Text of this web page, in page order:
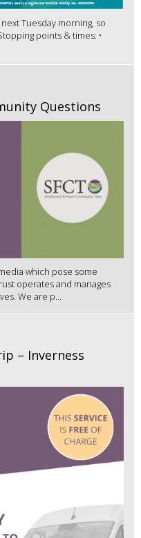
Tuesday morning, so
points & times: •
Questions
which pose some
operates and manages
We are p...
– Inverness